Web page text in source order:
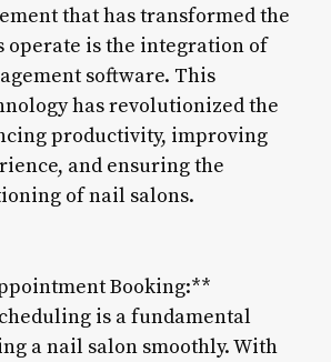
that has transformed the
operate is the integration of
software. This
has revolutionized the
productivity, improving
and ensuring the
of nail salons.
Booking:**
is a fundamental
a nail salon smoothly. With